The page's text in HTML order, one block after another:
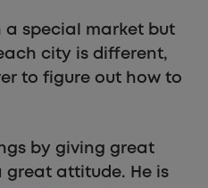
a special market but
city is different,
to figure out how to
by giving great
great attitude. He is